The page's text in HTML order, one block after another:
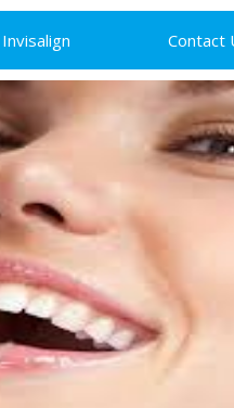
Invisalign Contact